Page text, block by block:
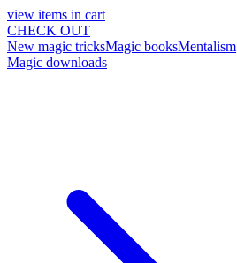
view items in cart
CHECK OUT
New magic tricksMagic booksMentalism
Magic downloads